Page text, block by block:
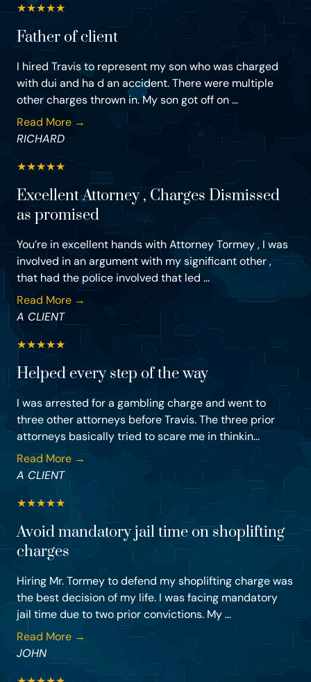
★★★★★
Father of client
I hired Travis to represent my son who was charged
with dui and ha d an accident. There were multiple
other charges thrown in. My son got off on ...
Read More →
RICHARD
★★★★★
Excellent Attorney , Charges Dismissed
as promised
You’re in excellent hands with Attorney Tormey , I was
involved in an argument with my significant other ,
that had the police involved that led ...
Read More →
A CLIENT
★★★★★
Helped every step of the way
I was arrested for a gambling charge and went to
three other attorneys before Travis. The three prior
attorneys basically tried to scare me in thinkin...
Read More →
A CLIENT
★★★★★
Avoid mandatory jail time on shoplifting
charges
Hiring Mr. Tormey to defend my shoplifting charge was
the best decision of my life. I was facing mandatory
jail time due to two prior convictions. My ...
Read More →
JOHN